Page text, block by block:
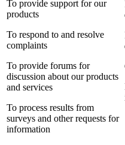
To provide support for our
products
To respond to and resolve
complaints
To provide forums for
discussion about our products
and services
To process results from
surveys and other requests for
information